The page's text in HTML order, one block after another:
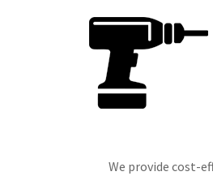
We provide cost-